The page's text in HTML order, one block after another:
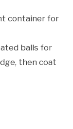
container for
balls for
then coat